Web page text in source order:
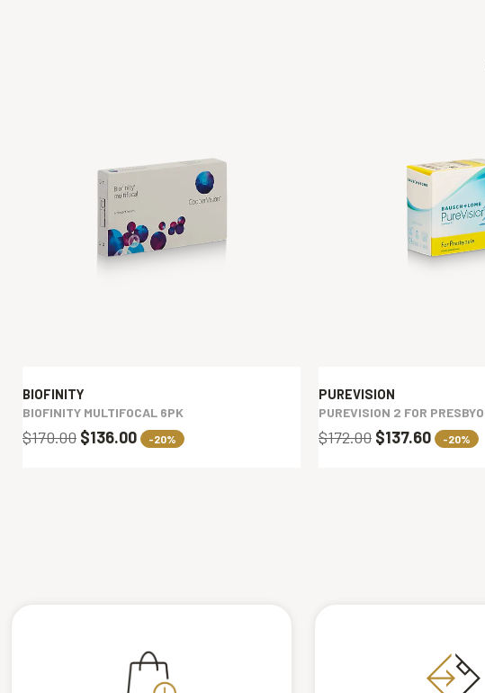
BIOFINITY
BIOFINITY MULTIFOCAL 6PK
$170.00 $136.00 -20%
PUREVISION
PUREVISION 2 FOR
$172.00 $137.60 -20%